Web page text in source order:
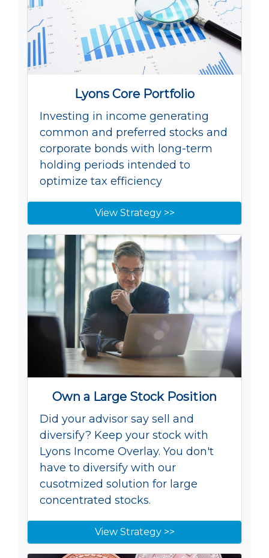
Lyons Core Portfolio
Investing in income generating
common and preferred stocks and
corporate bonds with long-term
holding periods intended to
optimize tax efficiency
View Strategy >>
Own a Large Stock Position
Did your advisor say sell and
diversify? Keep your stock with
Lyons Income Overlay. You don't
have to diversify with our
cusotmized solution for large
concentrated stocks.
View Strategy >>